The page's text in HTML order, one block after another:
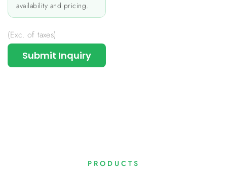
availability and pricing.
(Exc. of taxes)
Submit Inquiry
PRODUCTS